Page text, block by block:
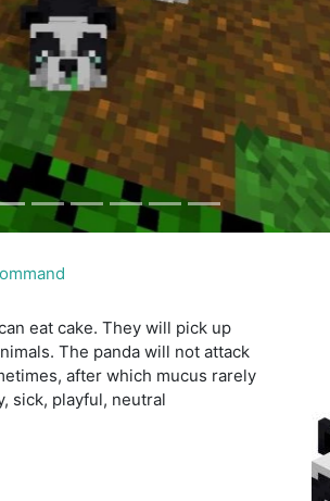
eat cake. They will pick up
The panda will not attack
after which mucus rarely
sick, playful, neutral